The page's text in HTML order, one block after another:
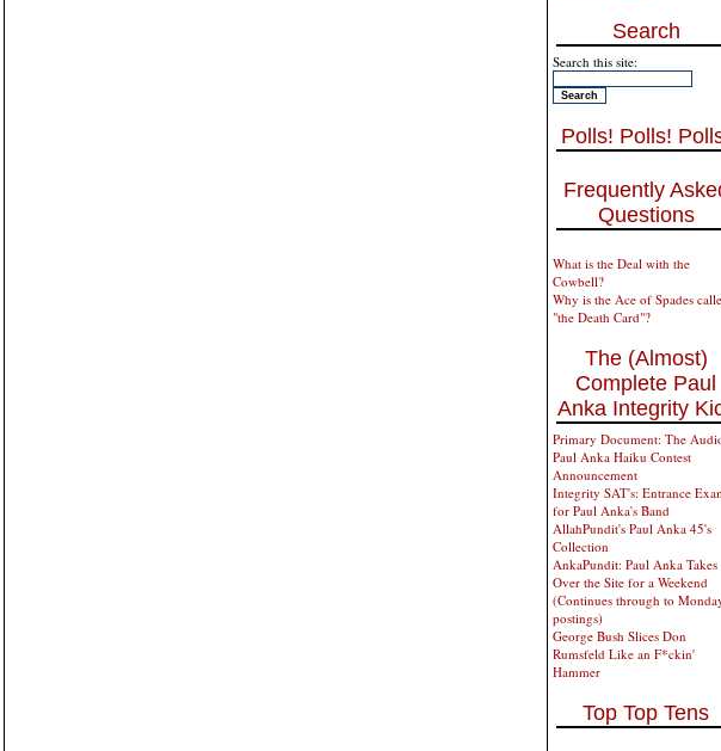
Search
Search this site:
Polls! Polls!
Frequently
Questions
What is the Deal with the
Cowbell?
Why is the Ace of Spades
"the Death Card"?
The (Almost)
Complete Paul
Anka Integrity
Primary Document: The
Paul Anka Haiku Contest
Announcement
Integrity SAT's: Entrance
for Paul Anka's Band
AllahPundit's Paul Anka 45's
Collection
AnkaPundit: Paul Anka Takes
Over the Site for a Weekend
(Continues through to
postings)
George Bush Slices Don
Rumsfeld Like an F*ckin'
Hammer
Top Top Tens